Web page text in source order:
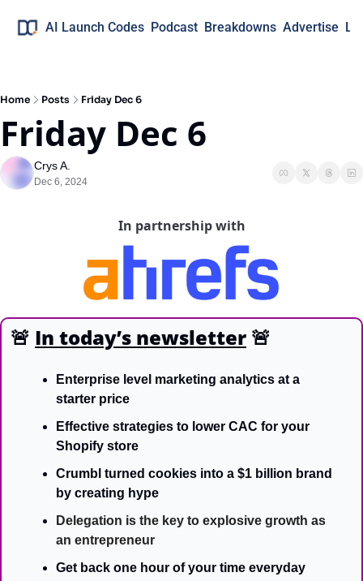
AI Launch Codes Podcast Breakdowns Advertise
Home Posts Friday Dec 6
Friday Dec 6
Crys A.
Dec 6, 2024
In partnership with
🚨 In today’s newsletter 🚨
Enterprise level marketing analytics at a
starter price
Effective strategies to lower CAC for your
Shopify store
Crumbl turned cookies into a $1 billion brand
by creating hype
Delegation is the key to explosive growth as
an entrepreneur
Get back one hour of your time everyday